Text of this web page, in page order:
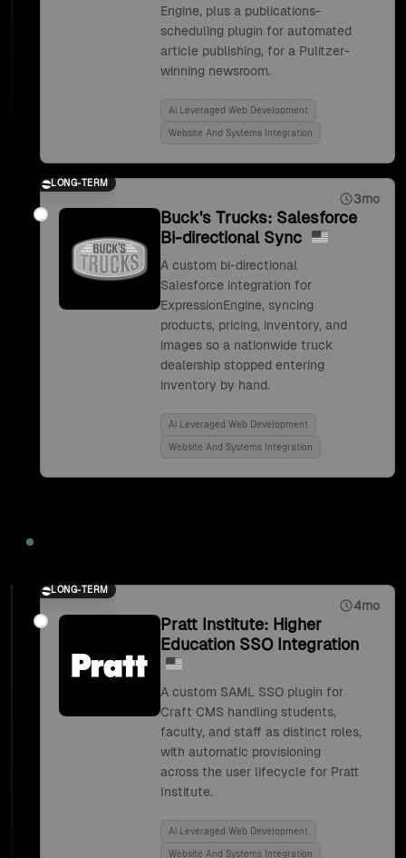
Engine, plus a publications-
scheduling plugin for automated
article publishing, for a Pulitzer-
winning newsroom.
Ai Leveraged Web Development
Website And Systems Integration
LONG-TERM
3mo
Buck's Trucks: Salesforce
Bi-directional Sync
A custom bi-directional
Salesforce integration for
ExpressionEngine, syncing
products, pricing, inventory, and
images so a nationwide truck
dealership stopped entering
inventory by hand.
Ai Leveraged Web Development
Website And Systems Integration
LONG-TERM
4mo
Pratt Institute: Higher
Education SSO Integration
A custom SAML SSO plugin for
Craft CMS handling students,
faculty, and staff as distinct roles,
with automatic provisioning
across the user lifecycle for Pratt
Institute.
Ai Leveraged Web Development
Website And Systems Integration